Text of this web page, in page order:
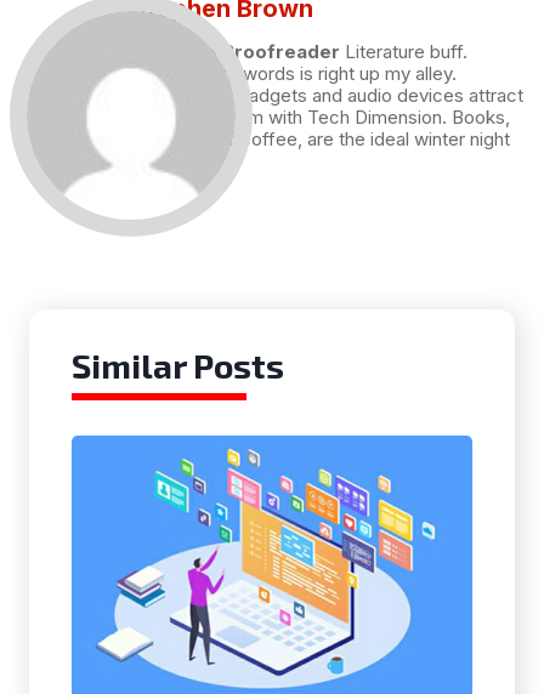
Stephen Brown
Draft and Proofreader Literature buff.
Working with words is right up my alley.
Technology, gadgets and audio devices attract
me. Hence I am with Tech Dimension. Books,
and a cup of coffee, are the ideal winter night
for me.
Similar Posts